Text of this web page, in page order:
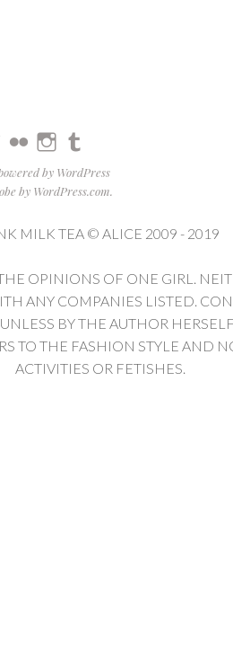
TwitterFlickr Instagram
by WordPress
by WordPress.com.
MILK TEA © ALICE 2009 - 2019
OPINIONS OF ONE GIRL.
ANY COMPANIES LISTED.
BY THE AUTHOR
TO THE FASHION STYLE AND
ACTIVITIES OR FETISHES.